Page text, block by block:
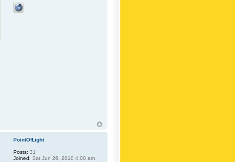
PointOfLight
Posts: 31
Joined: Sat Jun 26, 2010 4:00 am